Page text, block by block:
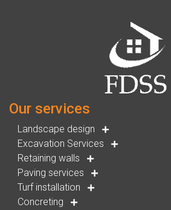
Our services
Landscape design
Excavation Services
Retaining walls
Paving services
Turf installation
Concreting